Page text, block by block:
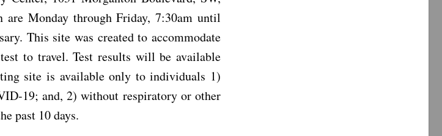
Monday through Friday, 7:30am until
This site was created to accommodate
to travel. Test results will be available
site is available only to individuals 1)
19; and, 2) without respiratory or other
past 10 days.